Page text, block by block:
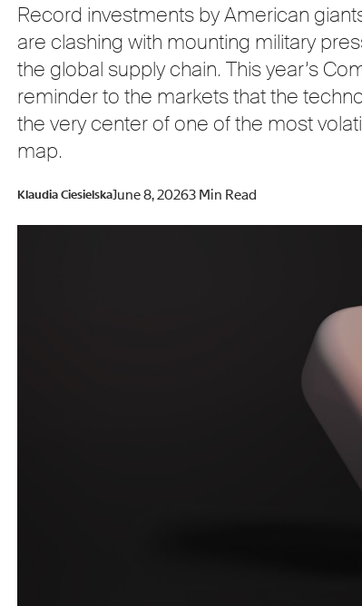
Record investments by American
are clashing with mounting military
the global supply chain. This year’s
reminder to the markets that the
the very center of one of the most
map.
Klaudia CiesielskaJune 8, 20263 Min Read